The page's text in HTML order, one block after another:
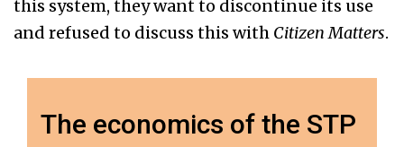
this system, they want to discontinue its use
and refused to discuss this with Citizen Matters.
The economics of the STP